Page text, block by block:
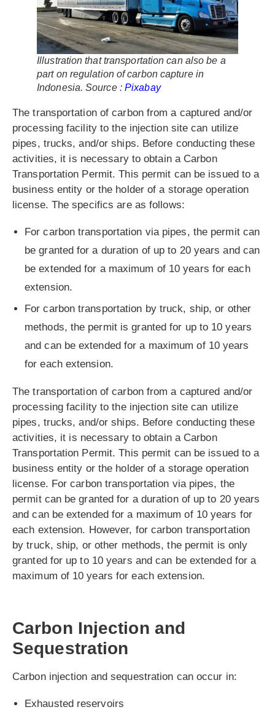
Illustration that transportation can also be a
part on regulation of carbon capture in
Indonesia. Source : Pixabay
The transportation of carbon from a captured and/or
processing facility to the injection site can utilize
pipes, trucks, and/or ships. Before conducting these
activities, it is necessary to obtain a Carbon
Transportation Permit. This permit can be issued to a
business entity or the holder of a storage operation
license. The specifics are as follows:
For carbon transportation via pipes, the permit can
be granted for a duration of up to 20 years and can
be extended for a maximum of 10 years for each
extension.
For carbon transportation by truck, ship, or other
methods, the permit is granted for up to 10 years
and can be extended for a maximum of 10 years
for each extension.
The transportation of carbon from a captured and/or
processing facility to the injection site can utilize
pipes, trucks, and/or ships. Before conducting these
activities, it is necessary to obtain a Carbon
Transportation Permit. This permit can be issued to a
business entity or the holder of a storage operation
license. For carbon transportation via pipes, the
permit can be granted for a duration of up to 20 years
and can be extended for a maximum of 10 years for
each extension. However, for carbon transportation
by truck, ship, or other methods, the permit is only
granted for up to 10 years and can be extended for a
maximum of 10 years for each extension.
Carbon Injection and
Sequestration
Carbon injection and sequestration can occur in:
Exhausted reservoirs